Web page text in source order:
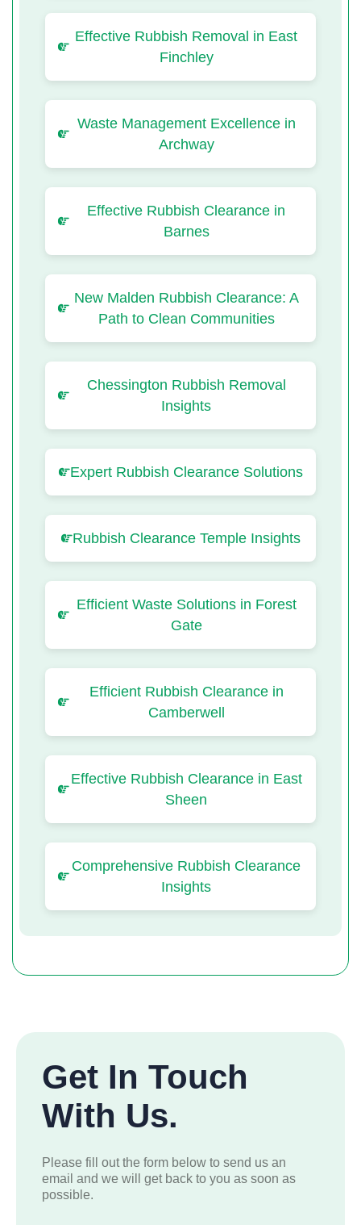
Effective Rubbish Removal in East
Finchley
Waste Management Excellence in
Archway
Effective Rubbish Clearance in
Barnes
New Malden Rubbish Clearance: A
Path to Clean Communities
Chessington Rubbish Removal
Insights
Expert Rubbish Clearance Solutions
Rubbish Clearance Temple Insights
Efficient Waste Solutions in Forest
Gate
Efficient Rubbish Clearance in
Camberwell
Effective Rubbish Clearance in East
Sheen
Comprehensive Rubbish Clearance
Insights
Get In Touch
With Us.
Please fill out the form below to send us an
email and we will get back to you as soon as
possible.